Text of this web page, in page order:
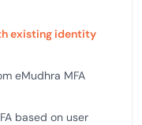
existing identity
eMudhra MFA
based on user